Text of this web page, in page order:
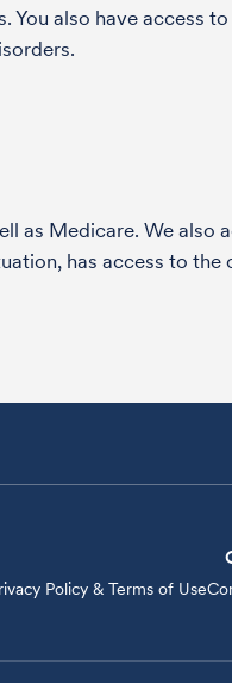
You also have
as Medicare. We
has access to the
Policy & Terms of Use